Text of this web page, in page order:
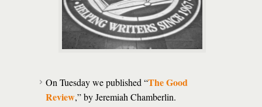
On Tuesday we published “The Good
Review,” by Jeremiah Chamberlin.